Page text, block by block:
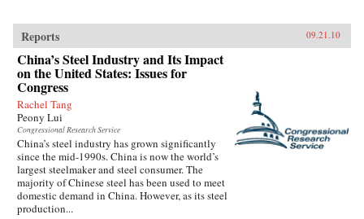
Reports 09.21.10
China’s Steel Industry and Its Impact
on the United States: Issues for
Congress
Rachel Tang
Peony Lui
Congressional Research Service
China’s steel industry has grown significantly
since the mid-1990s. China is now the world’s
largest steelmaker and steel consumer. The
majority of Chinese steel has been used to meet
domestic demand in China. However, as its steel
production...